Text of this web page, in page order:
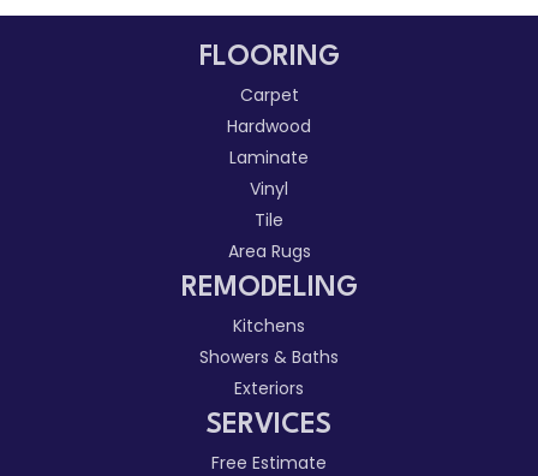
FLOORING
Carpet
Hardwood
Laminate
Vinyl
Tile
Area Rugs
REMODELING
Kitchens
Showers & Baths
Exteriors
SERVICES
Free Estimate